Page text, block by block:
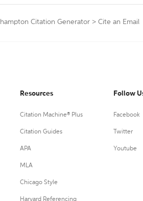
Citation Generator > Cite an Email
Resources
Citation Machine® Plus
Citation Guides
APA
MLA
Chicago Style
Harvard Referencing
Follow
Facebook
Twitter
Youtube